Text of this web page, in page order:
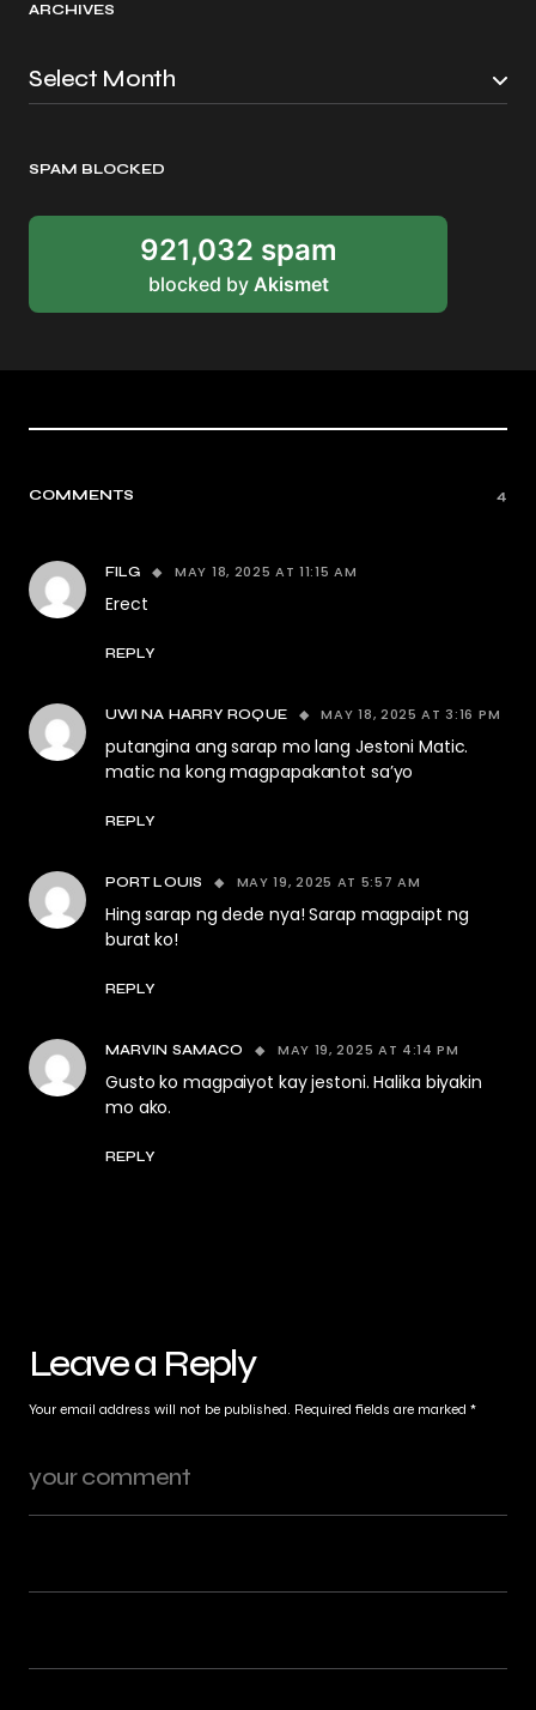
ARCHIVES
SPAM BLOCKED
921,032 spam
blocked by Akismet
COMMENTS 4
FILG MAY 18, 2025 AT 11:15 AM
Erect
REPLY
UWI NA HARRY ROQUE MAY 18, 2025 AT 3:16 PM
putangina ang sarap mo lang Jestoni Matic.
matic na kong magpapakantot sa’yo
REPLY
PORT LOUIS MAY 19, 2025 AT 5:57 AM
Hing sarap ng dede nya! Sarap magpaipt ng
burat ko!
REPLY
MARVIN SAMACO MAY 19, 2025 AT 4:14 PM
Gusto ko magpaiyot kay jestoni. Halika biyakin
mo ako.
REPLY
Leave a Reply
Your email address will not be published. Required fields are marked *